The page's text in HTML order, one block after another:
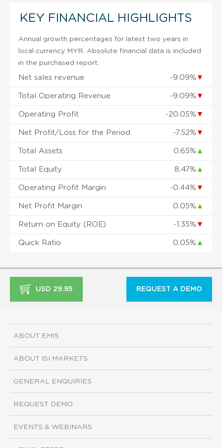
KEY FINANCIAL HIGHLIGHTS
Annual growth percentages for latest two years in
local currency MYR. Absolute financial data is included
in the purchased report.
Net sales revenue -9.09% ▼
Total Operating Revenue -9.09% ▼
Operating Profit -20.05% ▼
Net Profit/Loss for the Period -7.52% ▼
Total Assets 0.65% ▲
Total Equity 8.47% ▲
Operating Profit Margin -0.44% ▼
Net Profit Margin 0.05% ▲
Return on Equity (ROE) -1.35% ▼
Quick Ratio 0.05% ▲
USD 29.95 REQUEST A DEMO
ABOUT EMIS
ABOUT ISI MARKETS
GENERAL ENQUIRIES
REQUEST DEMO
EVENTS & WEBINARS